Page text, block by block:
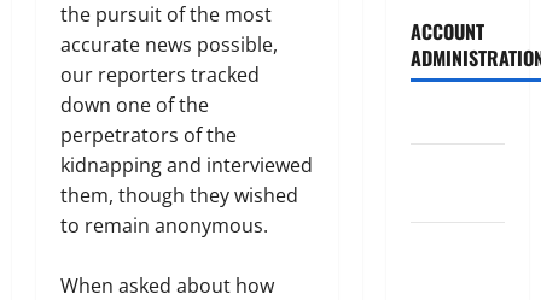
the pursuit of the most
accurate news possible,
our reporters tracked
down one of the
perpetrators of the
kidnapping and interviewed
them, though they wished
to remain anonymous.
When asked about how
ACCOUNT